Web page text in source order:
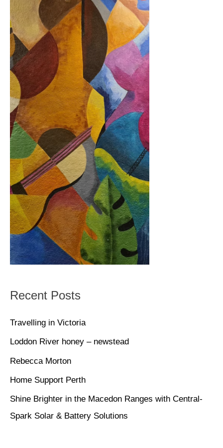
Recent Posts
Travelling in Victoria
Loddon River honey – newstead
Rebecca Morton
Home Support Perth
Shine Brighter in the Macedon Ranges with Central-
Spark Solar & Battery Solutions